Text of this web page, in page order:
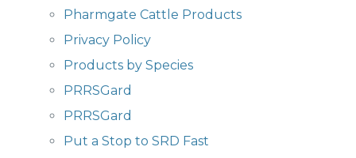
Pharmgate Cattle Products
Privacy Policy
Products by Species
PRRSGard
PRRSGard
Put a Stop to SRD Fast